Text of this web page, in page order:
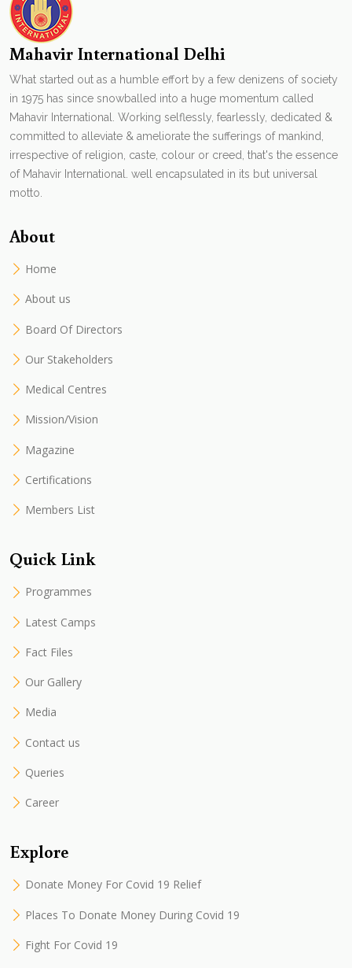
Mahavir International Delhi
What started out as a humble effort by a few denizens of society
in 1975 has since snowballed into a huge momentum called
Mahavir International. Working selflessly, fearlessly, dedicated &
committed to alleviate & ameliorate the sufferings of mankind,
irrespective of religion, caste, colour or creed, that's the essence
of Mahavir International. well encapsulated in its but universal
motto.
About
Home
About us
Board Of Directors
Our Stakeholders
Medical Centres
Mission/Vision
Magazine
Certifications
Members List
Quick Link
Programmes
Latest Camps
Fact Files
Our Gallery
Media
Contact us
Queries
Career
Explore
Donate Money For Covid 19 Relief
Places To Donate Money During Covid 19
Fight For Covid 19